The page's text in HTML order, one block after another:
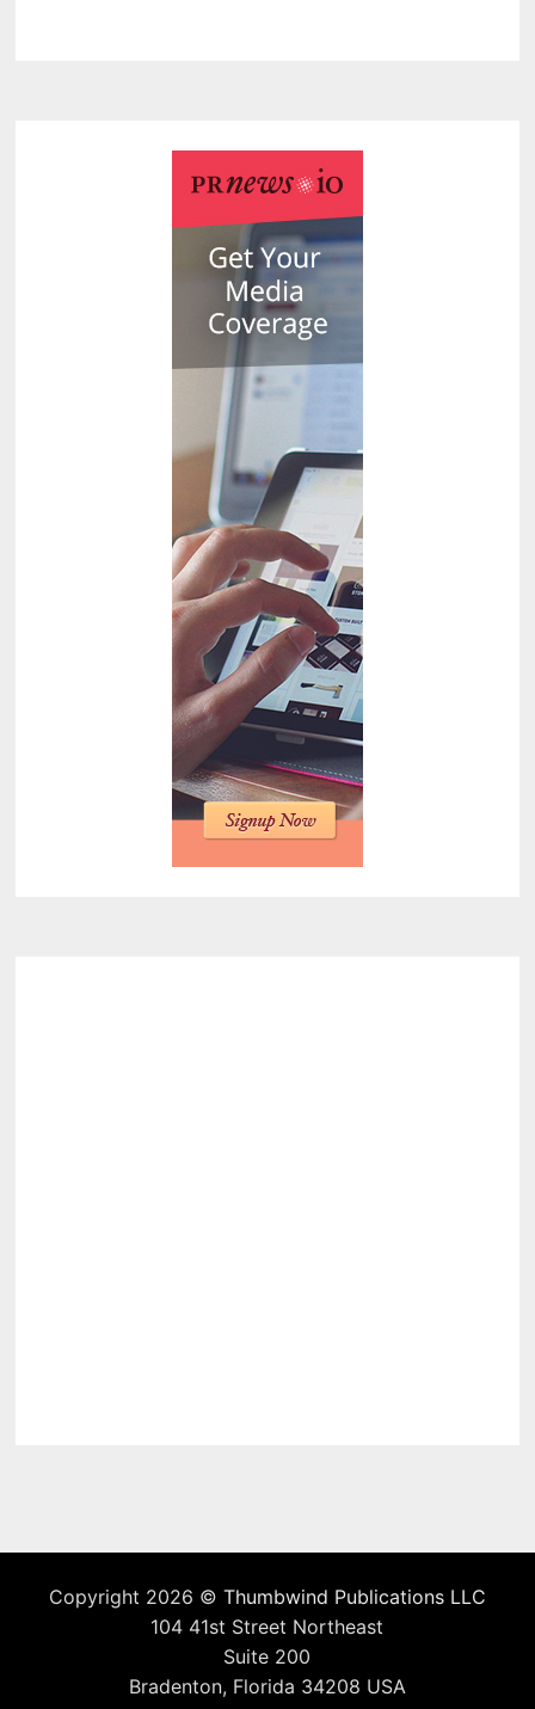
Copyright 2026 © Thumbwind Publications LLC
104 41st Street Northeast
Suite 200
Bradenton, Florida 34208 USA